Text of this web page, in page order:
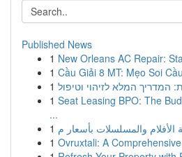
Published News
1 New Orleans AC Repair:
1 Cầu Giải 8 MT: Mẹo Soi
1 המדריך המלא לזיהוי וטיפול
1 Seat Leasing BPO: The
...
1
1 Ovruxtali: A